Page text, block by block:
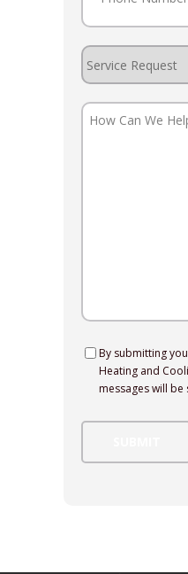
Service
Request
How
Consent
By submitting
Heating and
messages will be